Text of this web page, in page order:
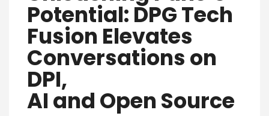
Potential: DPG Tech
Fusion Elevates
Conversations on
DPI,
AI and Open Source